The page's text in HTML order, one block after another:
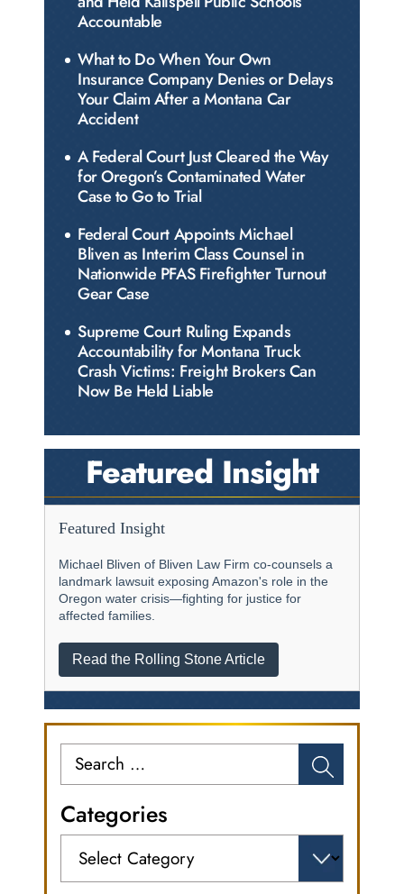
Accountable
What to Do When Your Own
Insurance Company Denies or Delays
Your Claim After a Montana Car
Accident
A Federal Court Just Cleared the Way
for Oregon’s Contaminated Water
Case to Go to Trial
Federal Court Appoints Michael
Bliven as Interim Class Counsel in
Nationwide PFAS Firefighter Turnout
Gear Case
Supreme Court Ruling Expands
Accountability for Montana Truck
Crash Victims: Freight Brokers Can
Now Be Held Liable
Featured Insight
Featured Insight
Michael Bliven of Bliven Law Firm co-counsels a
landmark lawsuit exposing Amazon's role in the
Oregon water crisis—fighting for justice for
affected families.
Read the Rolling Stone Article
for:
Categories